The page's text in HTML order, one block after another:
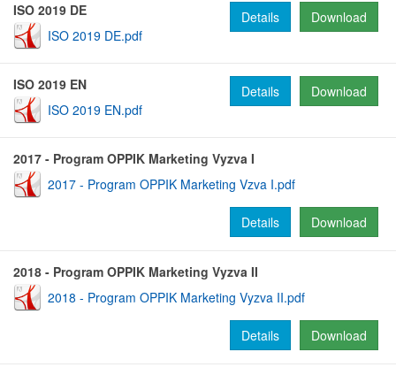
ISO 2019 DE
ISO 2019 DE.pdf
Download
Details
ISO 2019 EN
ISO 2019 EN.pdf
Download
Details
2017 - Program OPPIK Marketing Vyzva I
2017 - Program OPPIK Marketing Vzva I.pdf
Download
Details
2018 - Program OPPIK Marketing Vyzva II
2018 - Program OPPIK Marketing Vyzva II.pdf
Download
Details